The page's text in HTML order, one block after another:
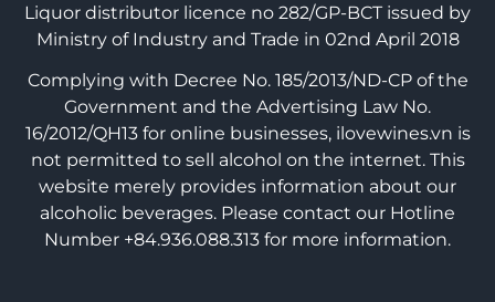
Liquor distributor licence no 282/GP-BCT issued by
Ministry of Industry and Trade in 02nd April 2018
Complying with Decree No. 185/2013/ND-CP of the
Government and the Advertising Law No.
16/2012/QH13 for online businesses, ilovewines.vn is
not permitted to sell alcohol on the internet. This
website merely provides information about our
alcoholic beverages. Please contact our Hotline
Number +84.936.088.313 for more information.